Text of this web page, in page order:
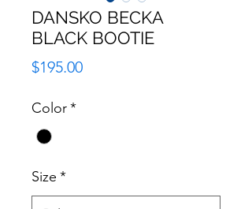
DANSKO BECKA
BLACK BOOTIE
$195.00Price
Color*
Size *